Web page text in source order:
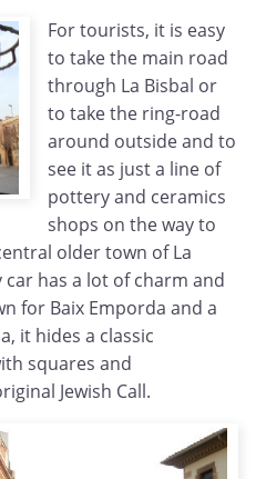
For tourists, it is easy
to take the main road
through La Bisbal or
to take the ring-road
around outside and to
see it as just a line of
pottery and ceramics
shops on the way to
older town of La
has a lot of charm and
for Baix Emporda and a
it hides a classic
squares and
Jewish Call.